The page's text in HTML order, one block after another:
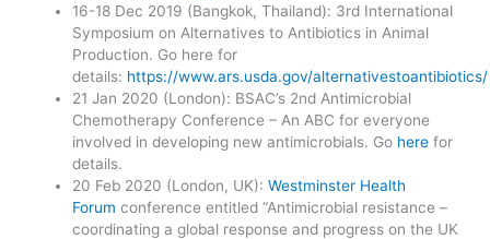
16-18 Dec 2019 (Bangkok, Thailand): 3rd International
Symposium on Alternatives to Antibiotics in Animal
Production. Go here for
details: https://www.ars.usda.gov/alternativestoantibiotics/
21 Jan 2020 (London): BSAC’s 2nd Antimicrobial
Chemotherapy Conference – An ABC for everyone
involved in developing new antimicrobials. Go here for
details.
20 Feb 2020 (London, UK):Westminster Health
Forum conference entitled “Antimicrobial resistance –
coordinating a global response and progress on the UK